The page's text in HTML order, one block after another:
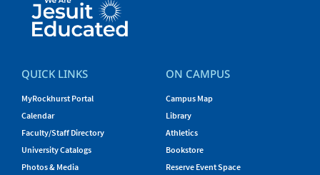
QUICK LINKS
MyRockhurst Portal
Calendar
Faculty/Staff Directory
University Catalogs
Photos & Media
ON CAMPUS
Campus Map
Library
Athletics
Bookstore
Reserve Event Space